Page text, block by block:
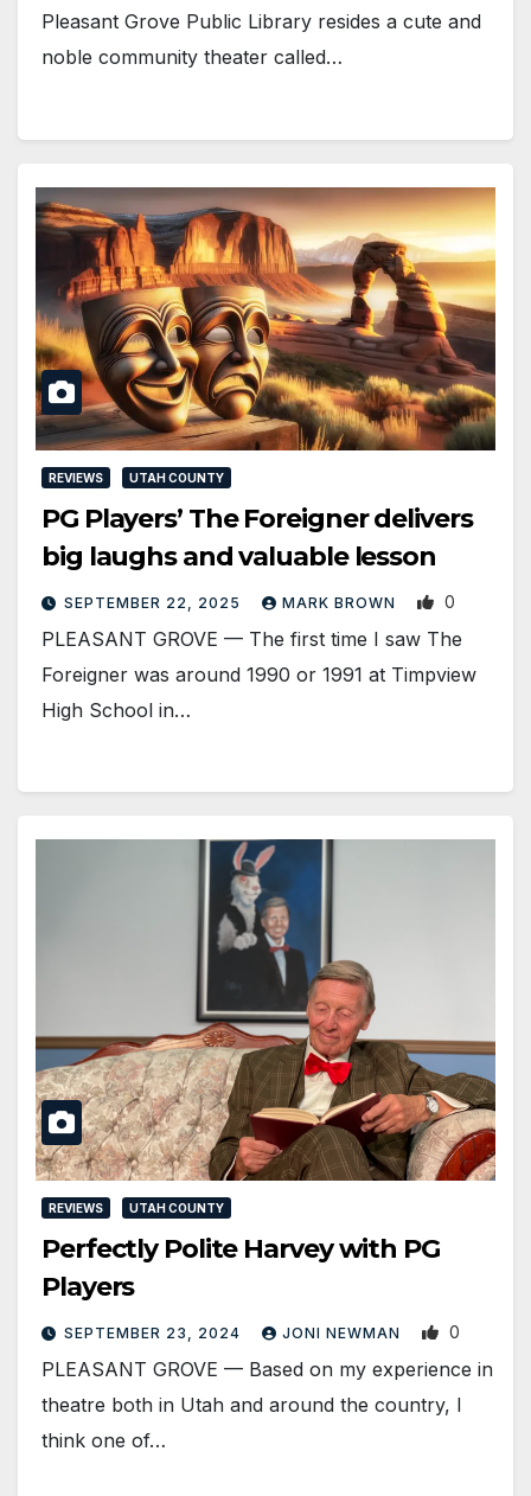
Pleasant Grove Public Library resides a cute and
noble community theater called…
REVIEWS UTAH COUNTY
PG Players’ The Foreigner delivers
big laughs and valuable lesson
SEPTEMBER 22, 2025 MARK BROWN 0
PLEASANT GROVE — The first time I saw The
Foreigner was around 1990 or 1991 at Timpview
High School in…
REVIEWS UTAH COUNTY
Perfectly Polite Harvey with PG
Players
SEPTEMBER 23, 2024 JONI NEWMAN 0
PLEASANT GROVE — Based on my experience in
theatre both in Utah and around the country, I
think one of…